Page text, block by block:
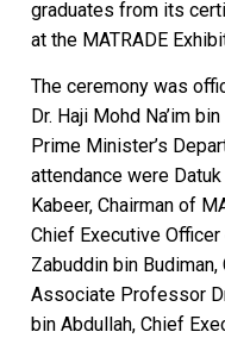
graduates from its
at the MATRADE
The ceremony was
Dr. Haji Mohd Na’im
Prime Minister’s
attendance were
Kabeer, Chairman of
Chief Executive
Zabuddin bin
Associate Professor
bin Abdullah, Chief